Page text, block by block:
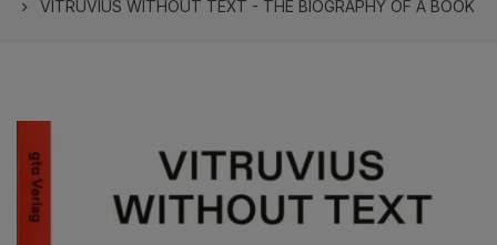
VITRUVIUS WITHOUT TEXT - THE BIOGRAPHY OF A BOOK